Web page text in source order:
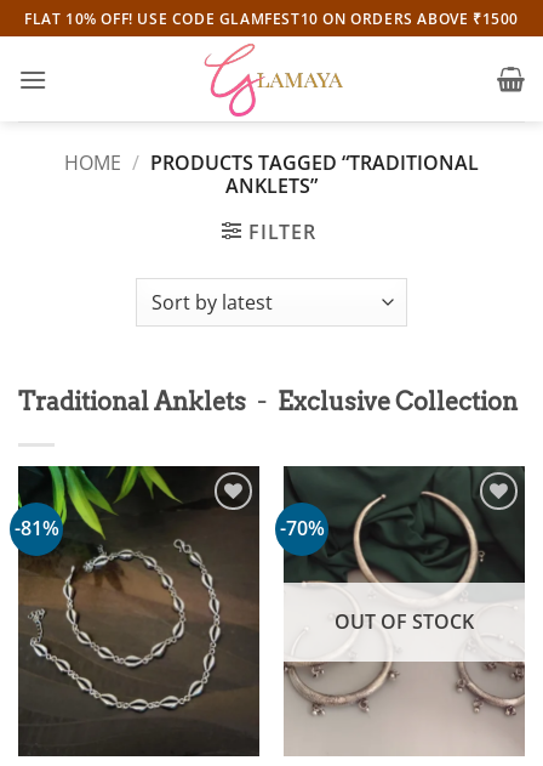
Skip
to
content
FLAT 10% OFF! USE CODE GLAMFEST10 ON ORDERS ABOVE ₹1500
HOME / PRODUCTS TAGGED “TRADITIONAL
ANKLETS”
FILTER
Traditional Anklets - Exclusive Collection
-81% -70%
OUT OF STOCK